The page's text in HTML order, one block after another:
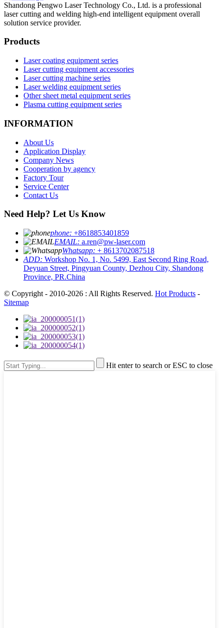
Shandong Pengwo Laser Technology Co., Ltd. is a professional
laser cutting and welding high-end intelligent equipment overall
solution service provider.
Products
Laser coating equipment series
Laser cutting equipment accessories
Laser cutting machine series
Laser welding equipment series
Other sheet metal equipment series
Plasma cutting equipment series
INFORMATION
About Us
Application Display
Company News
Cooperation by agency
Factory Tour
Service Center
Contact Us
Need Help? Let Us Know
phone: +8618853401859
EMAIL: a.ren@pw-laser.com
Whatsapp: + 8613702087518
ADD: Workshop No. 1, No. 5499, East Second Ring Road,
Deyuan Street, Pingyuan County, Dezhou City, Shandong
Province, PR.China
© Copyright - 2010-2026 : All Rights Reserved. Hot Products -
Sitemap
Hit enter to search or ESC to close